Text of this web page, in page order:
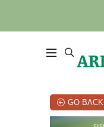
GO BACK